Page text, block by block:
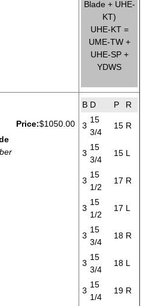
Blade + UHE-
KT)
UHE-KT =
UME-TW +
UHE-SP +
YDWS
Price:$1050.00
B D P R
3
15
3/4
15 R
3
15
3/4
15 L
3
15
1/2
17 R
3
15
1/2
17 L
3
15
3/4
18 R
3
15
3/4
18 L
3
15
1/4
19 R